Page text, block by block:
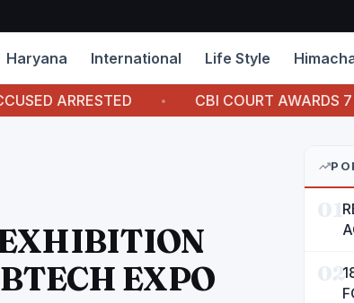
Haryana International Life Style
CBI COURT AWARDS 7 YEARS RI TO
EXPO
02